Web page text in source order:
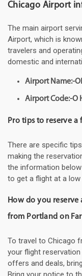
Chicago Airport
The main airport
Airport, which is
travelers and
domestic and
Airport Name:-
Airport Code:-O
Pro tips to reserve
There are specific
making the
the information
to get a flight at a low
How do you
from Portland on
To travel to Chicago
your flight
offers and deals,